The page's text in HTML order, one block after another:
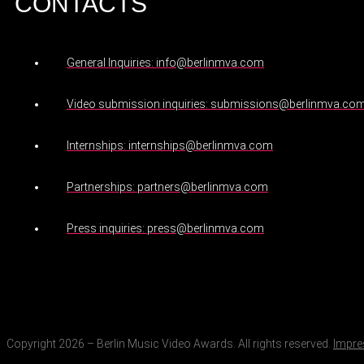
General Inquiries: info@berlinmva.com
Video submission inquiries:
Internships: internships@berlinmva.com
Partnerships: partners@berlinmva.com
Press inquiries: press@berlinmva.com
Copyright 2026 – Berlin Music Video Awards. All rights reserved.